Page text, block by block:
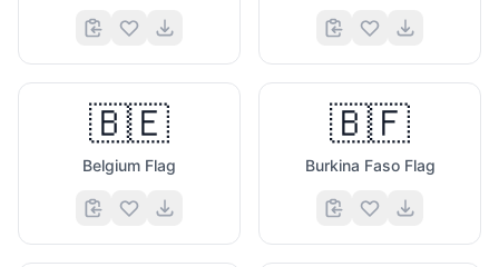
🇧🇪
Belgium Flag
🇧🇫
Burkina Faso Flag